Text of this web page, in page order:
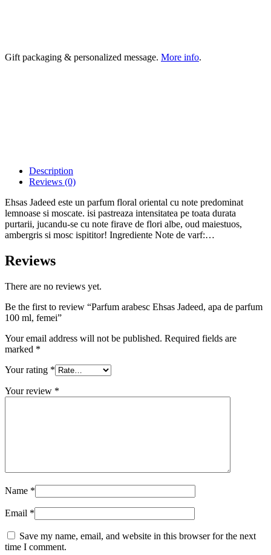
Gift packaging & personalized message. More info.
Description
Reviews (0)
Ehsas Jadeed este un parfum floral oriental cu note predominat
lemnoase si moscate. isi pastreaza intensitatea pe toata durata
purtarii, jucandu-se cu note firave de flori albe, oud maiestuos,
ambergris si mosc ispititor! Ingrediente Note de varf:…
Reviews
There are no reviews yet.
Be the first to review “Parfum arabesc Ehsas Jadeed, apa de parfum
100 ml, femei”
Your email address will not be published. Required fields are
marked *
Your rating *
Your review *
Name *
Email *
Save my name, email, and website in this browser for the next
time I comment.